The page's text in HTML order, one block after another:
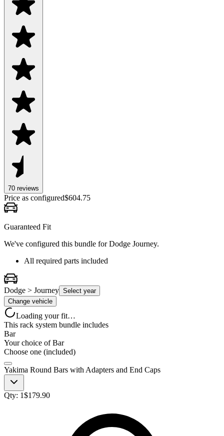
70 reviews
Price as configured$604.75
Guaranteed Fit
We've configured this bundle forDodge Journey.
All required parts included
Dodge > Journey Select year
Change vehicle
Loading your fit…
This rack system bundle includes
Bar
Your choice ofBar
Choose one (included)
Yakima Round Bars with Adapters and End Caps
Qty: 1$179.90